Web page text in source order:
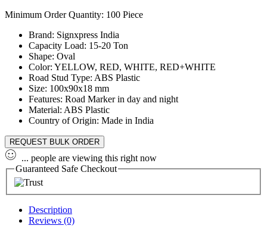
Minimum Order Quantity: 100 Piece
Brand: Signxpress India
Capacity Load: 15-20 Ton
Shape: Oval
Color: YELLOW, RED, WHITE, RED+WHITE
Road Stud Type: ABS Plastic
Size: 100x90x18 mm
Features: Road Marker in day and night
Material: ABS Plastic
Country of Origin: Made in India
REQUEST BULK ORDER
... people are viewing this right now
Guaranteed Safe Checkout
Description
Reviews (0)